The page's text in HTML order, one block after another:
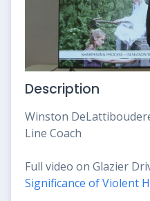
Description
Winston
Line Coach
Full video on Glazier
Significance of Violent